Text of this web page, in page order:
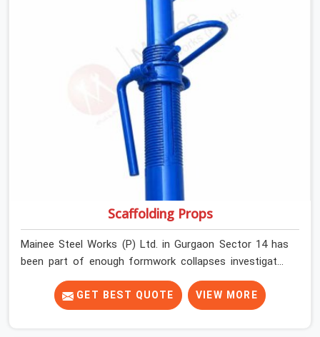
every dispatch. Workers in Gurgaon Sector 14 moving
materials across elevated walkways at height are
making every step on a surface assumption that the
plank can no longer honour. In Gurgaon Sector 14, that
gap between assumed grip and actual grip is where
Scaffolding Props
Mainee Steel Works (P) Ltd. in Gurgaon Sector 14 has
been part of enough formwork collapses investigated
after the fact, never before, to understand exactly
where the decision chain breaks down. It breaks down at
the prop. Not at the pour. In Gurgaon Sector 14, props
GET BEST QUOTE VIEW MORE